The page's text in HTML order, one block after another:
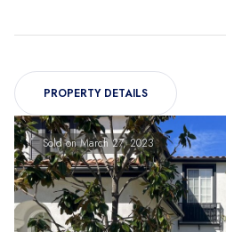
PROPERTY DETAILS
Sold on March 27, 2023